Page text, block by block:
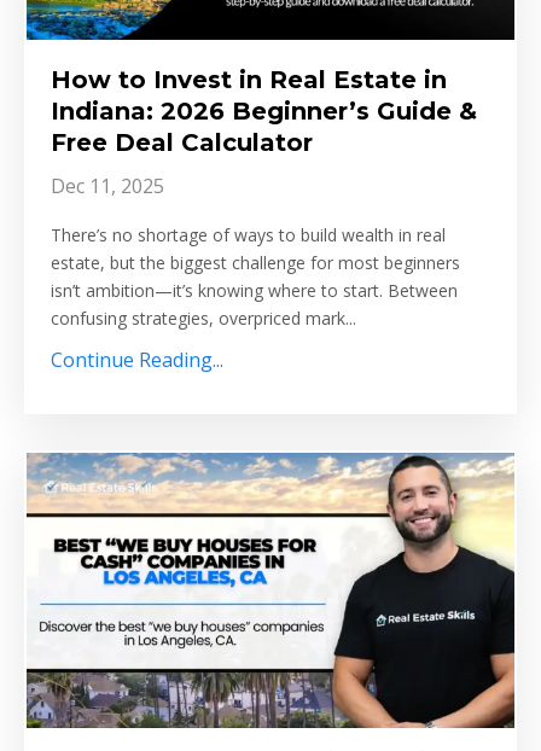
How to Invest in Real Estate in
Indiana: 2026 Beginner’s Guide &
Free Deal Calculator
Dec 11, 2025
There’s no shortage of ways to build wealth in real
estate, but the biggest challenge for most beginners
isn’t ambition—it’s knowing where to start. Between
confusing strategies, overpriced mark...
Continue Reading...